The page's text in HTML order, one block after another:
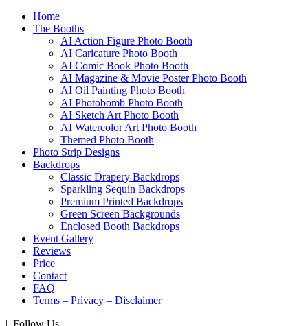
Home
The Booths
AI Action Figure Photo Booth
AI Caricature Photo Booth
AI Comic Book Photo Booth
AI Magazine & Movie Poster Photo Booth
AI Oil Painting Photo Booth
AI Photobomb Photo Booth
AI Sketch Art Photo Booth
AI Watercolor Art Photo Booth
Themed Photo Booth
Photo Strip Designs
Backdrops
Classic Drapery Backdrops
Sparkling Sequin Backdrops
Premium Printed Backdrops
Green Screen Backgrounds
Enclosed Booth Backdrops
Event Gallery
Reviews
Price
Contact
FAQ
Terms – Privacy – Disclaimer